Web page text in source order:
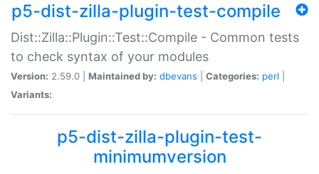
p5-dist-zilla-plugin-test-compile
Dist::Zilla::Plugin::Test::Compile - Common tests
to check syntax of your modules
Version: 2.59.0 | Maintained by: dbevans Categories: perl
Variants:
p5-dist-zilla-plugin-test-
minimumversion